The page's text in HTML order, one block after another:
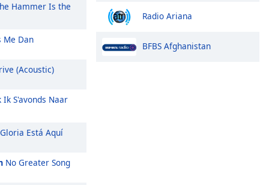
Hammer Is the
Me Dan
(Acoustic)
S'avonds Naar
Está Aquí
No Greater Song
Radio Ariana
BFBS Afghanistan